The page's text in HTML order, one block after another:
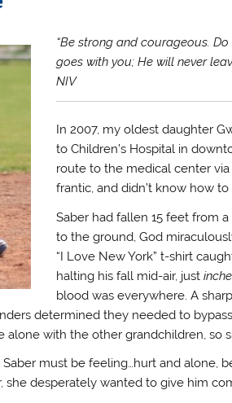
“Be strong and courageous.
goes with you; He will never
NIV
In 2007, my oldest daughter
to Children’s Hospital in
route to the medical center
frantic, and didn’t know how
Saber had fallen 15 feet from
to the ground, God
“I Love New York” t-shirt
halting his fall mid-air, just
blood was everywhere. A
determined they needed to
alone with the other grandchildren, so
must be feeling…hurt and alone,
she desperately wanted to give him